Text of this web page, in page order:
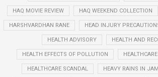
HAQ MOVIE REVIEW HAQ WEEKEND COLLECTION
HARSHVARDHAN RANE HEAD INJURY
HEALTH ADVISORY HEALTH AND
HEALTH EFFECTS OF POLLUTION
HEALTHCARE SCANDAL HEAVY RAINS IN